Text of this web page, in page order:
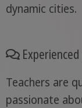
dynamic cities.
Experienced
Teachers are
passionate